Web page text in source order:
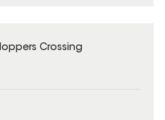
Crossing